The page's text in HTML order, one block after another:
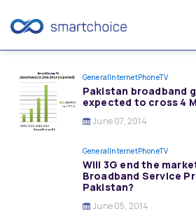
content
GeneralInternetPhoneTV
Pakistan broadband
expected to cross 4
June 07, 2014
GeneralInternetPhoneTV
Will 3G end the
Broadband Service
Pakistan?
June 05, 2014